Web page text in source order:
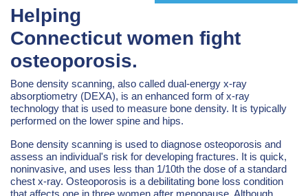
Helping
Connecticut women fight
osteoporosis.
Bone density scanning, also called dual-energy x-ray
absorptiometry (DEXA), is an enhanced form of x-ray
technology that is used to measure bone density. It is typically
performed on the lower spine and hips.
Bone density scanning is used to diagnose osteoporosis and
assess an individual's risk for developing fractures. It is quick,
noninvasive, and uses less than 1/10th the dose of a standard
chest x-ray. Osteoporosis is a debilitating bone loss condition
that affects one in three women after menopause. Although